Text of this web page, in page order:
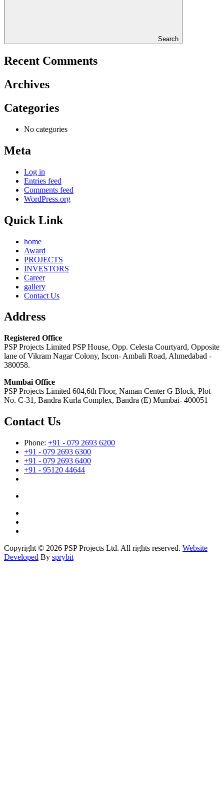
Search
Recent Comments
Archives
Categories
No categories
Meta
Log in
Entries feed
Comments feed
WordPress.org
Quick Link
home
Award
PROJECTS
INVESTORS
Career
gallery
Contact Us
Address
Registered Office
PSP Projects Limited PSP House, Opp. Celesta Courtyard, Opposite
lane of Vikram Nagar Colony, Iscon- Ambali Road, Ahmedabad -
380058.
Mumbai Office
PSP Projects Limited 604,6th Floor, Naman Center G Block, Plot
No. C-31, Bandra Kurla Complex, Bandra (E) Mumbai- 400051
Contact Us
Phone: +91 - 079 2693 6200
+91 - 079 2693 6300
+91 - 079 2693 6400
+91 - 95120 44644
Copyright © 2026 PSP Projects Ltd. All rights reserved. Website
Developed By sprybit